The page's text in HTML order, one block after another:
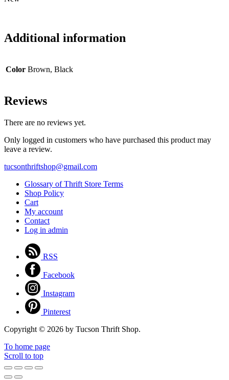
Additional information
Color Brown, Black
Reviews
There are no reviews yet.
Only logged in customers who have purchased this product may
leave a review.
tucsonthriftshop@gmail.com
Glossary of Thrift Store Terms
Shop Policy
Cart
My account
Contact
Log in admin
RSS
Facebook
Instagram
Pinterest
Copyright © 2026 by Tucson Thrift Shop.
To home page
Scroll to top